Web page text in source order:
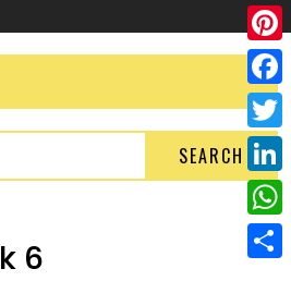
SEARCH
6
P
i
n
e
r
e
F
a
c
e
b
T
w
i
L
i
n
W
h